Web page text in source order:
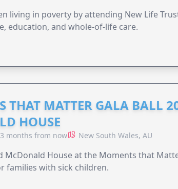
living in poverty by attending New Life
education, and whole-of-life care.
THAT MATTER GALA BALL
HOUSE
months from now New South Wales, AU
McDonald House at the Moments that
families with sick children.